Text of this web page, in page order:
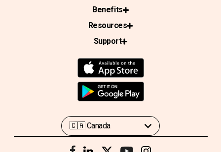
Benefits
Resources
Support